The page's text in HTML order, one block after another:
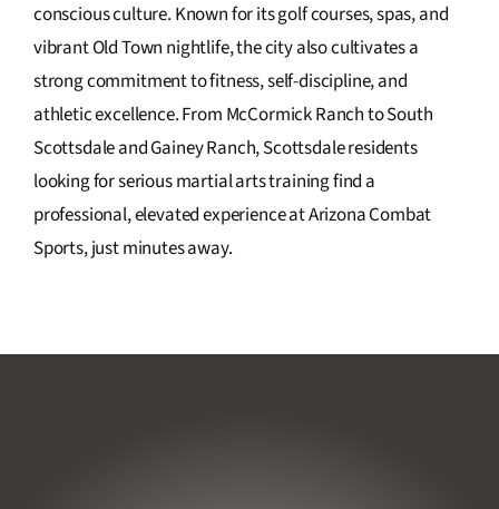
conscious culture. Known for its golf courses, spas, and
vibrant Old Town nightlife, the city also cultivates a
strong commitment to fitness, self-discipline, and
athletic excellence. From McCormick Ranch to South
Scottsdale and Gainey Ranch, Scottsdale residents
looking for serious martial arts training find a
professional, elevated experience at Arizona Combat
Sports, just minutes away.